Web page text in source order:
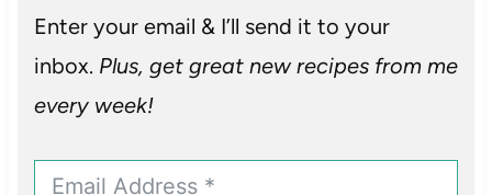
Enter your email & I’ll send it to your
inbox. Plus, get great new recipes from me
every week!